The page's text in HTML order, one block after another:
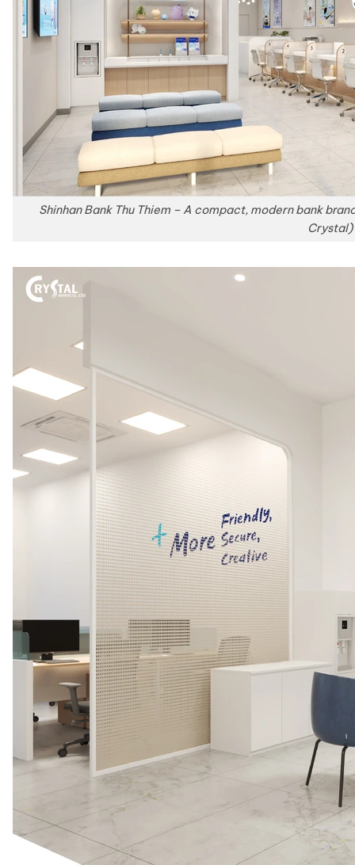
Shinhan Bank Thu Thiem – A compact, modern bank
Crystal)